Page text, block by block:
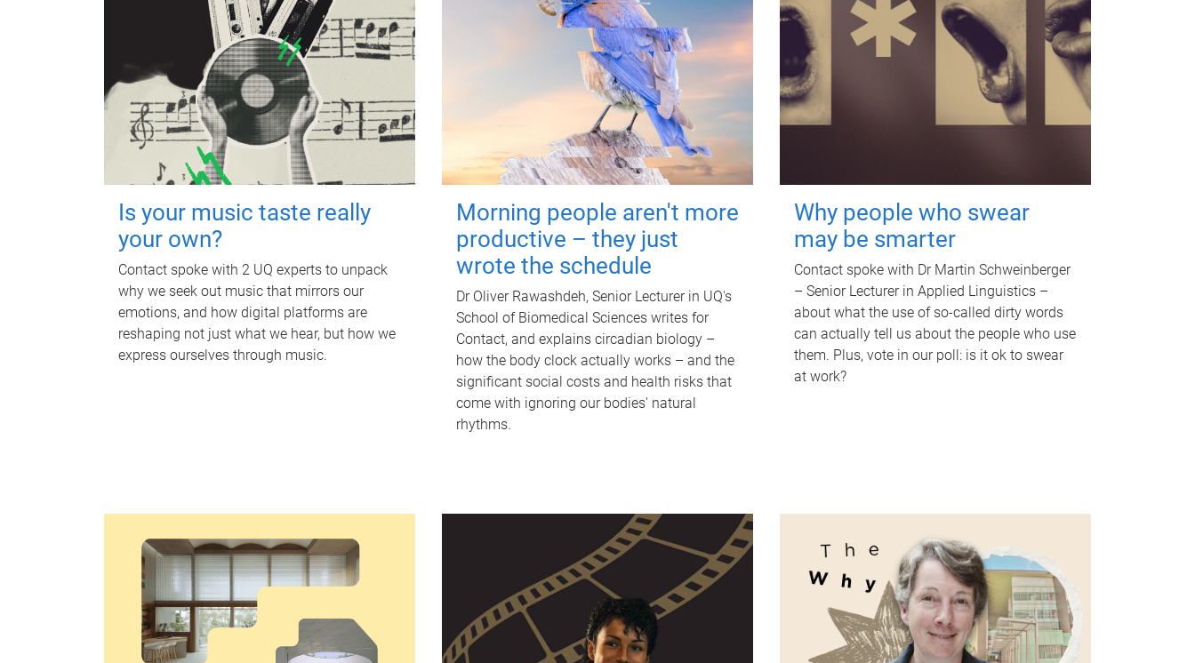
Is your music taste really
your own?
Contact spoke with 2 UQ experts to unpack
why we seek out music that mirrors our
emotions, and how digital platforms are
reshaping not just what we hear, but how we
express ourselves through music.
Morning people aren't more
productive – they just
wrote the schedule
Dr Oliver Rawashdeh, Senior Lecturer in UQ's
School of Biomedical Sciences writes for
Contact, and explains circadian biology –
how the body clock actually works – and the
significant social costs and health risks that
come with ignoring our bodies' natural
rhythms.
Why people who swear
may be smarter
Contact spoke with Dr Martin Schweinberger
– Senior Lecturer in Applied Linguistics –
about what the use of so-called dirty words
can actually tell us about the people who use
them. Plus, vote in our poll: is it ok to swear
at work?